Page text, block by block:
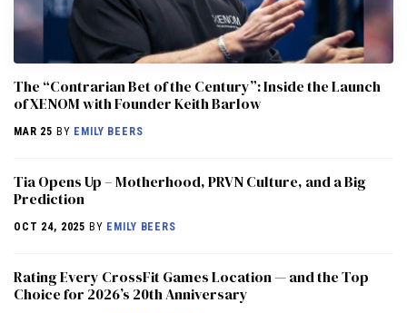
The “Contrarian Bet of the Century”: Inside the Launch
of XENOM with Founder Keith Barlow
MAR 25 BY EMILY BEERS
​​Tia Opens Up – Motherhood, PRVN Culture, and a Big
Prediction
OCT 24, 2025 BY EMILY BEERS
Rating Every CrossFit Games Location — and the Top
Choice for 2026’s 20th Anniversary